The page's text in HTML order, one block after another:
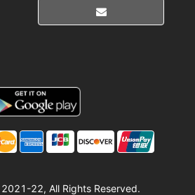
22, All Rights Reserved.